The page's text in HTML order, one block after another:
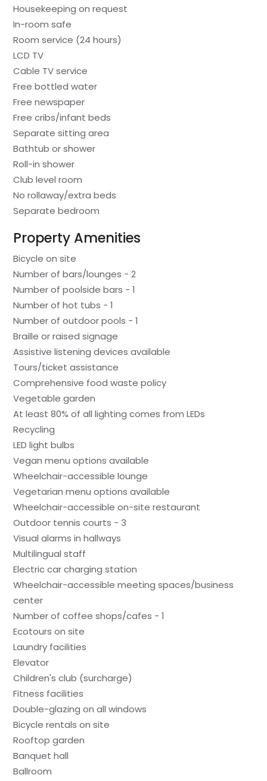
Housekeeping on request
In-room safe
Room service (24 hours)
LCD TV
Cable TV service
Free bottled water
Free newspaper
Free cribs/infant beds
Separate sitting area
Bathtub or shower
Roll-in shower
Club level room
No rollaway/extra beds
Separate bedroom
Property Amenities
Bicycle on site
Number of bars/lounges - 2
Number of poolside bars - 1
Number of hot tubs - 1
Number of outdoor pools - 1
Braille or raised signage
Assistive listening devices available
Tours/ticket assistance
Comprehensive food waste policy
Vegetable garden
At least 80% of all lighting comes from LEDs
Recycling
LED light bulbs
Vegan menu options available
Wheelchair-accessible lounge
Vegetarian menu options available
Wheelchair-accessible on-site restaurant
Outdoor tennis courts - 3
Visual alarms in hallways
Multilingual staff
Electric car charging station
Wheelchair-accessible meeting spaces/business
center
Number of coffee shops/cafes - 1
Ecotours on site
Laundry facilities
Elevator
Children's club (surcharge)
Fitness facilities
Double-glazing on all windows
Bicycle rentals on site
Rooftop garden
Banquet hall
Ballroom